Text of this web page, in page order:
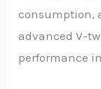
consumption,
advanced V-
performance